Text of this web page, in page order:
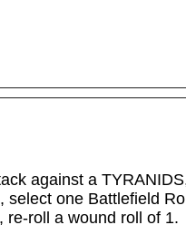
against a
one Battlefield
re-roll a wound roll of 1.